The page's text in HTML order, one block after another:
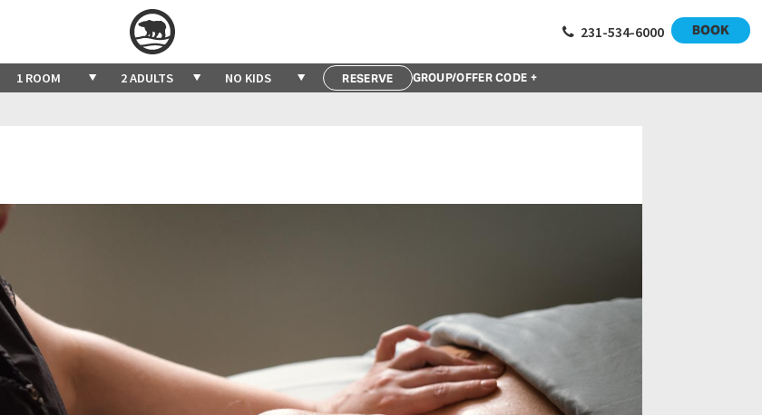
231-534-6000 BOOK
1 ROOM 2 ADULTS NO KIDS GROUP/OFFER CODE +